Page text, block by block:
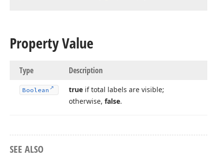
Property Value
Type Description
Boolean true if total labels are visible;
otherwise, false.
SEE ALSO